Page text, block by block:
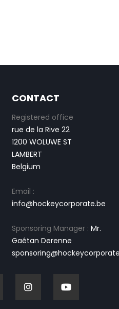
CONTACT
Registered office
rue de la Rive 22
1200 WOLUWE ST
LAMBERT
Belgium
Email :
info@hockeycorporate.be
Sponsoring Manager : Mr.
Gaétan Derenne